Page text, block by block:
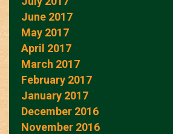
June 2017
May 2017
April 2017
March 2017
February 2017
January 2017
December 2016
November 2016